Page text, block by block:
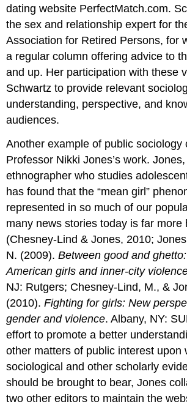
dating website PerfectMatch.com.
the sex and relationship expert for
Association for Retired Persons, for
a regular column offering advice to
and up. Her participation with these
Schwartz to provide relevant
understanding, perspective, and
audiences.
Another example of public sociology
Professor Nikki Jones’s work.
ethnographer who studies
has found that the “mean girl”
represented in so much of our
many news stories today is far more
(Chesney-Lind & Jones, 2010;
N. (2009).Between good and
American girls and inner-city
NJ: Rutgers; Chesney-Lind, M., &
(2010).Fighting for girls: New
gender and violence. Albany, NY:
effort to promote a better
other matters of public interest upon
sociological and other scholarly
should be brought to bear, Jones
two other editors to maintain the